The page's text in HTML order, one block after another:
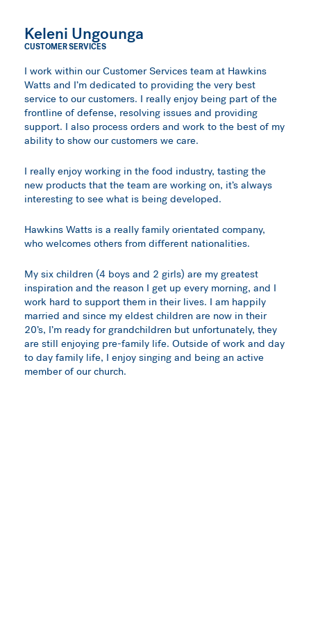
Keleni Ungounga
CUSTOMER SERVICES
I work within our Customer Services team at Hawkins
Watts and I’m dedicated to providing the very best
service to our customers. I really enjoy being part of the
frontline of defense, resolving issues and providing
support. I also process orders and work to the best of my
ability to show our customers we care.
I really enjoy working in the food industry, tasting the
new products that the team are working on, it’s always
interesting to see what is being developed.
Hawkins Watts is a really family orientated company,
who welcomes others from different nationalities.
My six children (4 boys and 2 girls) are my greatest
inspiration and the reason I get up every morning, and I
work hard to support them in their lives. I am happily
married and since my eldest children are now in their
20’s, I’m ready for grandchildren but unfortunately, they
are still enjoying pre-family life. Outside of work and day
to day family life, I enjoy singing and being an active
member of our church.